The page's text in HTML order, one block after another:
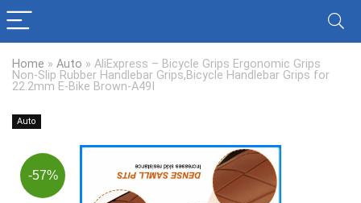
Home » Auto » AliExpress – Bicycle Grips Ergonomic Grips
Non-Slip Rubber Handlebar Grips,Bicycle Handlebar Grips for
22.2mm E-Bike Brown-A49I
Auto
-57%